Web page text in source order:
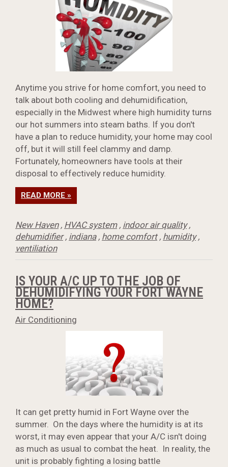
Anytime you strive for home comfort, you need to
talk about both cooling and dehumidification,
especially in the Midwest where high humidity turns
our hot summers into steam baths. If you don't
have a plan to reduce humidity, your home may cool
off, but it will still feel clammy and damp.
Fortunately, homeowners have tools at their
disposal to effectively reduce humidity.
READ MORE »
New Haven, HVAC system, indoor air quality,
dehumidifier, indiana, home comfort, humidity,
ventiliation
IS YOUR A/C UP TO THE JOB OF
DEHUMIDIFYING YOUR FORT WAYNE
HOME?
Air Conditioning
It can get pretty humid in Fort Wayne over the
summer. On the days where the humidity is at its
worst, it may even appear that your A/C isn't doing
as much as usual to combat the heat. In reality, the
unit is probably fighting a losing battle